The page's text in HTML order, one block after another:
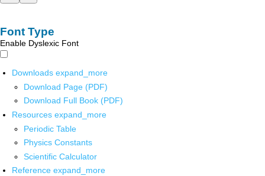
Font Type
Enable Dyslexic Font
Downloads expand_more
Download Page (PDF)
Download Full Book (PDF)
Resources expand_more
Periodic Table
Physics Constants
Scientific Calculator
Reference expand_more